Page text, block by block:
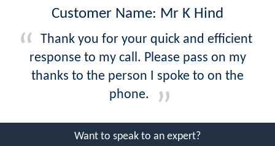
Customer Name: Mr K Hind
Thank you for your quick and efficient
response to my call. Please pass on my
thanks to the person I spoke to on the
phone.
Want to speak to an expert?